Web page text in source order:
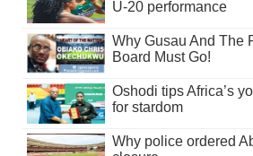
U-20 performance
Why Gusau And The
Board Must Go!
Oshodi tips Africa’s
for stardom
Why police ordered